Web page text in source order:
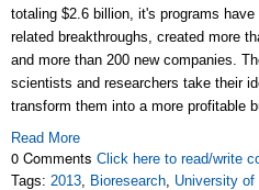
totaling $2.6 billion, it's programs
related breakthroughs, created more
and more than 200 new companies.
scientists and researchers take their
transform them into a more profitable
Read More
0 Comments Click here to read/write
Tags: 2013, Bioresearch, University of